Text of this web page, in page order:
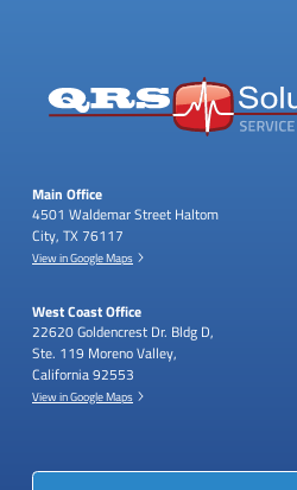
Main Office
4501 Waldemar Street Haltom
City, TX 76117
View in Google Maps
West Coast Office
22620 Goldencrest Dr. Bldg D,
Ste. 119 Moreno Valley,
California 92553
View in Google Maps